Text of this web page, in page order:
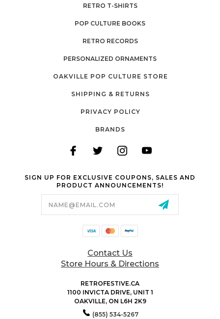
RETRO T-SHIRTS
POP CULTURE BOOKS
RETRO RECORDS
PERSONALIZED ORNAMENTS
OAKVILLE POP CULTURE STORE
SHIPPING & RETURNS
PRIVACY POLICY
BRANDS
SIGN UP FOR EXCLUSIVE COUPONS, SALES AND
PRODUCT ANNOUNCEMENTS!
Contact Us
Store Hours & Directions
RETROFESTIVE.CA
1100 INVICTA DRIVE, UNIT 1
OAKVILLE, ON L6H 2K9
(855) 534-5267